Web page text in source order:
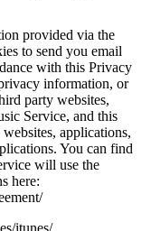
provided via the
to send you email
with this Privacy
information, or
party websites,
Service, and this
applications,
You can find
will use the
here: